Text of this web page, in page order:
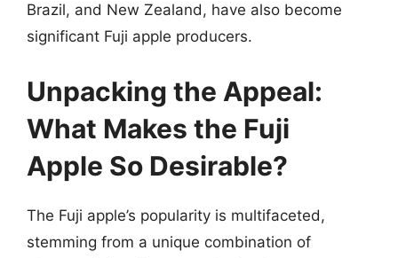
Brazil, and New Zealand, have also become
significant Fuji apple producers.
Unpacking the Appeal:
What Makes the Fuji
Apple So Desirable?
The Fuji apple’s popularity is multifaceted,
stemming from a unique combination of